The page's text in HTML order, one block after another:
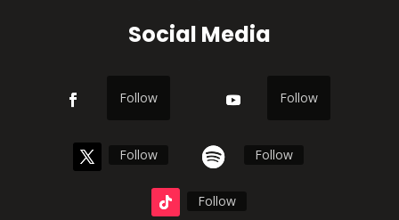
Social Media
Follow Follow
Follow Follow
Follow